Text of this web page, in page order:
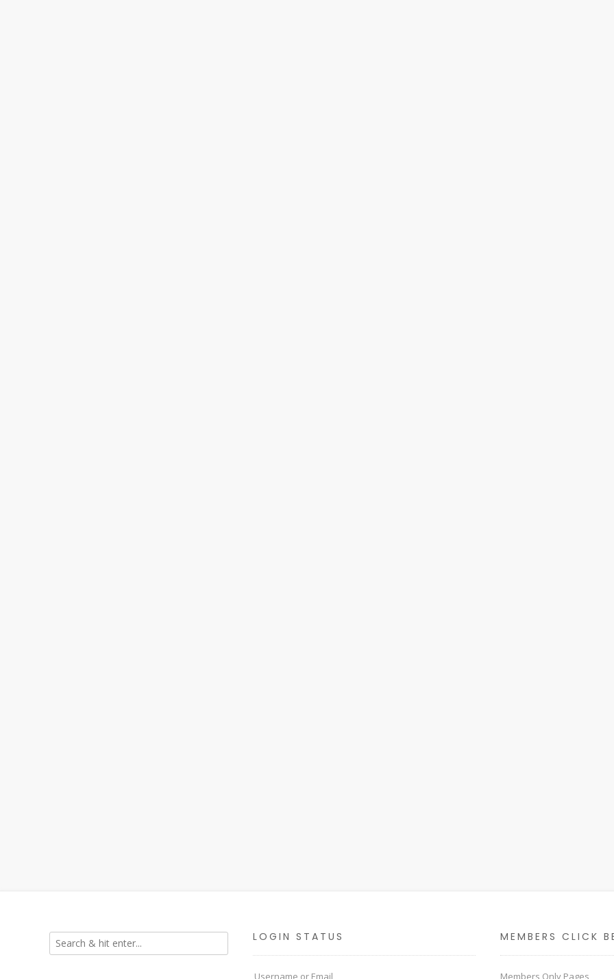
LOGIN STATUS
Username or Email
MEMBERS CLICK
Members Only Pages